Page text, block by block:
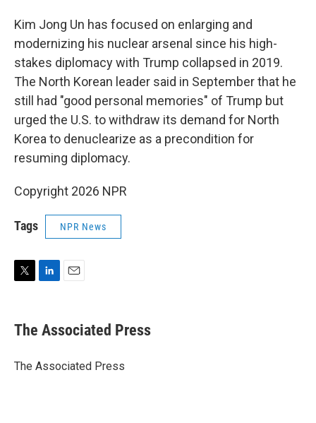
Kim Jong Un has focused on enlarging and
modernizing his nuclear arsenal since his high-
stakes diplomacy with Trump collapsed in 2019.
The North Korean leader said in September that he
still had "good personal memories" of Trump but
urged the U.S. to withdraw its demand for North
Korea to denuclearize as a precondition for
resuming diplomacy.
Copyright 2026 NPR
Tags NPR News
t
t
r
k
e
I
i
l
The Associated Press
The Associated Press